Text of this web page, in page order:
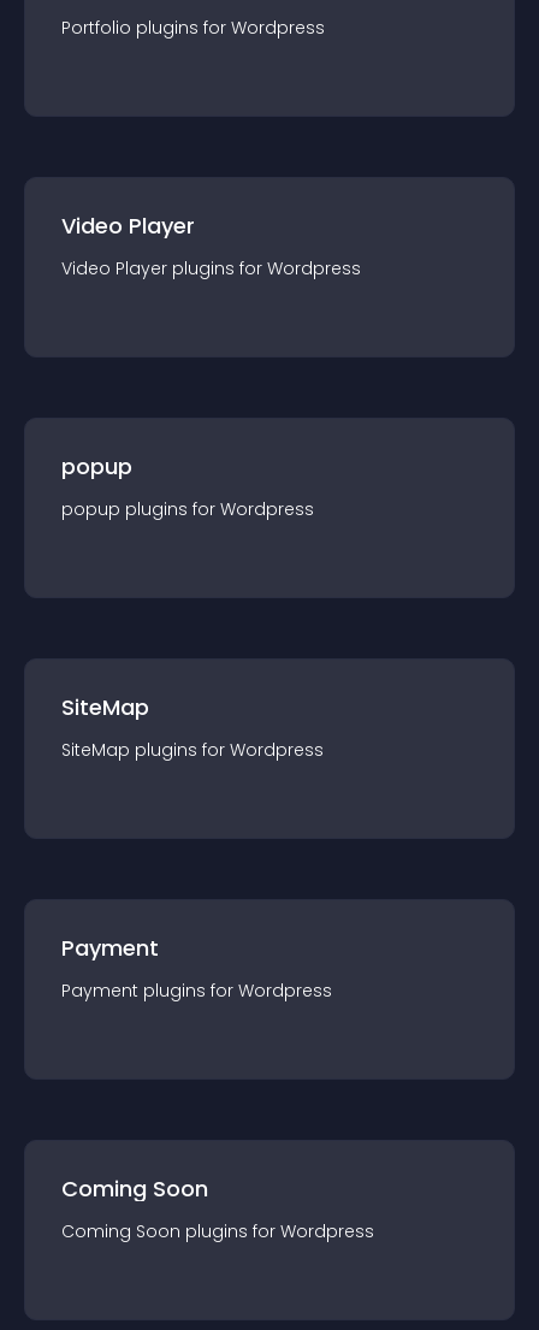
Portfolio plugins for Wordpress
Video Player
Video Player plugins for Wordpress
popup
popup plugins for Wordpress
SiteMap
SiteMap plugins for Wordpress
Payment
Payment plugins for Wordpress
Coming Soon
Coming Soon plugins for Wordpress